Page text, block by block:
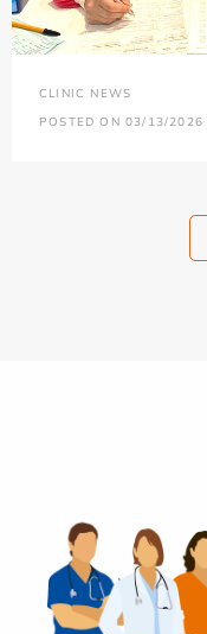
CLINIC NEWS
POSTED ON 03/13/2026